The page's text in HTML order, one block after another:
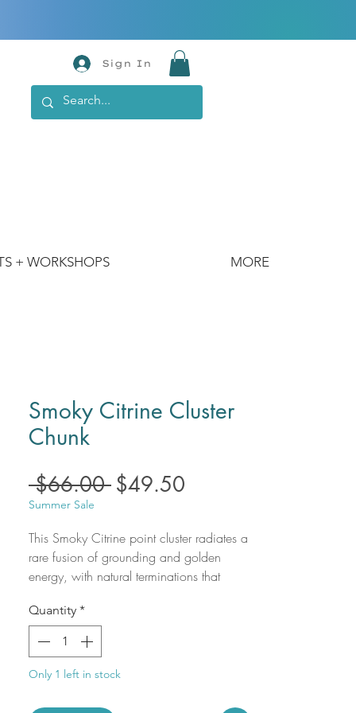
Sign In
+ WORKSHOPS MORE
Smoky Citrine Cluster
Chunk
$66.00 Regular
$49.50
Summer Sale
This Smoky Citrine point cluster radiates a
rare fusion of grounding and golden
energy, with natural terminations that
from honeyed gold to deep smoky quartz.
A powerful ally for manifestation and
energetic protection, this unique cluster
offers both beauty and balance—
Quantity *
Only 1 left in stock